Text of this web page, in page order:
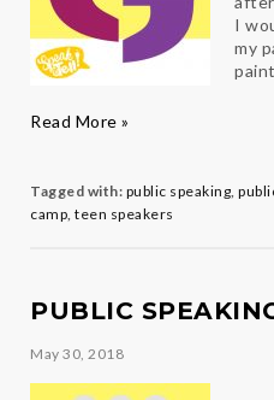
I
my
Speak
Teens
in
Read More »
Tagged with: public speaking,
camp, teen speakers
PUBLIC
May 30, 2018